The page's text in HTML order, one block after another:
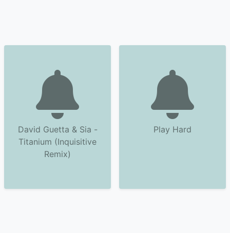
David Guetta & Sia -
Titanium (Inquisitive
Remix)
Play Hard